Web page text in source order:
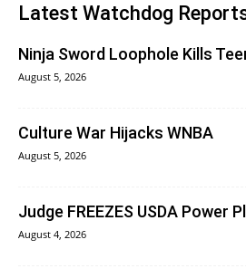
Latest Watchdog
Ninja Sword Loophole Kills
August 5, 2026
Culture War Hijacks WNBA
August 5, 2026
Judge FREEZES USDA Power
August 4, 2026